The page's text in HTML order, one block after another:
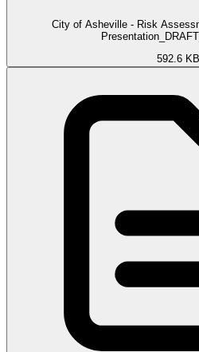
City of Asheville - Risk
592.6 KB